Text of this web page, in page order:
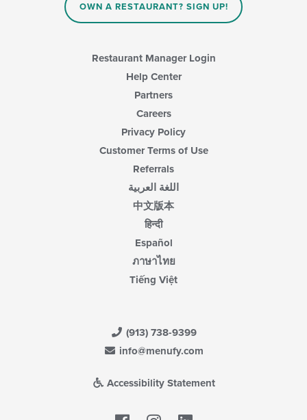
OWN A RESTAURANT? SIGN UP!
Restaurant Manager Login
Help Center
Partners
Careers
Privacy Policy
Customer Terms of Use
Referrals
اللغة العربية
中文版本
हिन्दी
Español
ภาษาไทย
Tiếng Việt
(913) 738-9399
info@menufy.com
Accessibility Statement